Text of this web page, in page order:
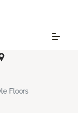
Floors